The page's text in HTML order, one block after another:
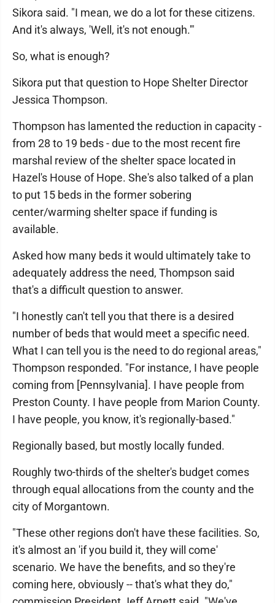
Sikora said. "I mean, we do a lot for these citizens.
And it's always, 'Well, it's not enough.'"
So, what is enough?
Sikora put that question to Hope Shelter Director
Jessica Thompson.
Thompson has lamented the reduction in capacity -
from 28 to 19 beds - due to the most recent fire
marshal review of the shelter space located in
Hazel's House of Hope. She's also talked of a plan
to put 15 beds in the former sobering
center/warming shelter space if funding is
available.
Asked how many beds it would ultimately take to
adequately address the need, Thompson said
that's a difficult question to answer.
"I honestly can't tell you that there is a desired
number of beds that would meet a specific need.
What I can tell you is the need to do regional areas,"
Thompson responded. "For instance, I have people
coming from [Pennsylvania]. I have people from
Preston County. I have people from Marion County.
I have people, you know, it's regionally-based."
Regionally based, but mostly locally funded.
Roughly two-thirds of the shelter's budget comes
through equal allocations from the county and the
city of Morgantown.
"These other regions don't have these facilities. So,
it's almost an 'if you build it, they will come'
scenario. We have the benefits, and so they're
coming here, obviously -- that's what they do,"